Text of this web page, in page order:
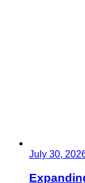
July 30,